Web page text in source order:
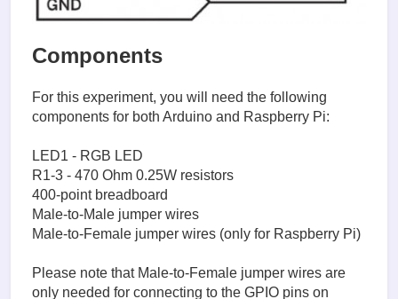
Components
For this experiment, you will need the following
components for both Arduino and Raspberry Pi:
LED1 - RGB LED
R1-3 - 470 Ohm 0.25W resistors
400-point breadboard
Male-to-Male jumper wires
Male-to-Female jumper wires (only for Raspberry Pi)
Please note that Male-to-Female jumper wires are
only needed for connecting to the GPIO pins on